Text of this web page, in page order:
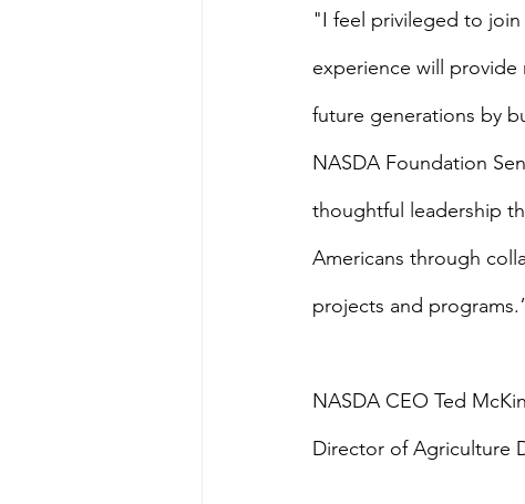
"I feel privileged to join
experience will
future generations by
NASDA Foundation
thoughtful leadership
Americans through
projects and
NASDA CEO Ted
Director of Agriculture